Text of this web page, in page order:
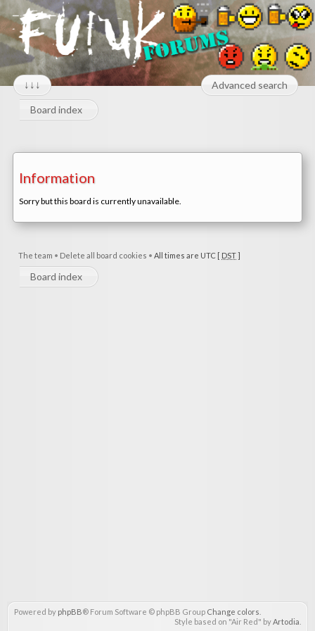
↓↓↓ Advanced search
Board index
Information
Sorry but this board is currently unavailable.
The team • Delete all board cookies • All times are UTC [ DST]
Board index
Powered by phpBB® Forum Software © phpBB Group Change colors
Style based on "Air Red" byArtodia